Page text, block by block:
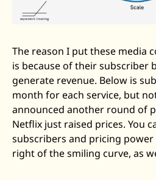
The reason I put these media
is because of their subscriber
generate revenue. Below is
month for each service, but
announced another round of
Netflix just raised prices. You
subscribers and pricing
right of the smiling curve, as